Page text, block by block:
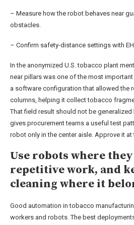
– Measure how the robot behaves near
obstacles.
– Confirm safety-distance settings with
In the anonymized U.S. tobacco plant
near pillars was one of the most
a software configuration that allowed the
columns, helping it collect tobacco
That field result should not be
gives procurement teams a useful test
robot only in the center aisle. Approve it at
Use robots where
repetitive work, and
cleaning where it
Good automation in tobacco
workers and robots. The best